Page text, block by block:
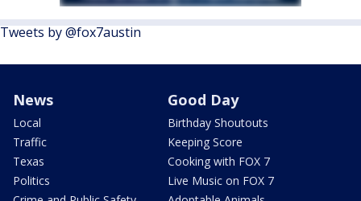
Tweets by @fox7austin
News
Local
Traffic
Texas
Politics
Good Day
Birthday Shoutouts
Keeping Score
Cooking with FOX 7
Live Music on FOX 7